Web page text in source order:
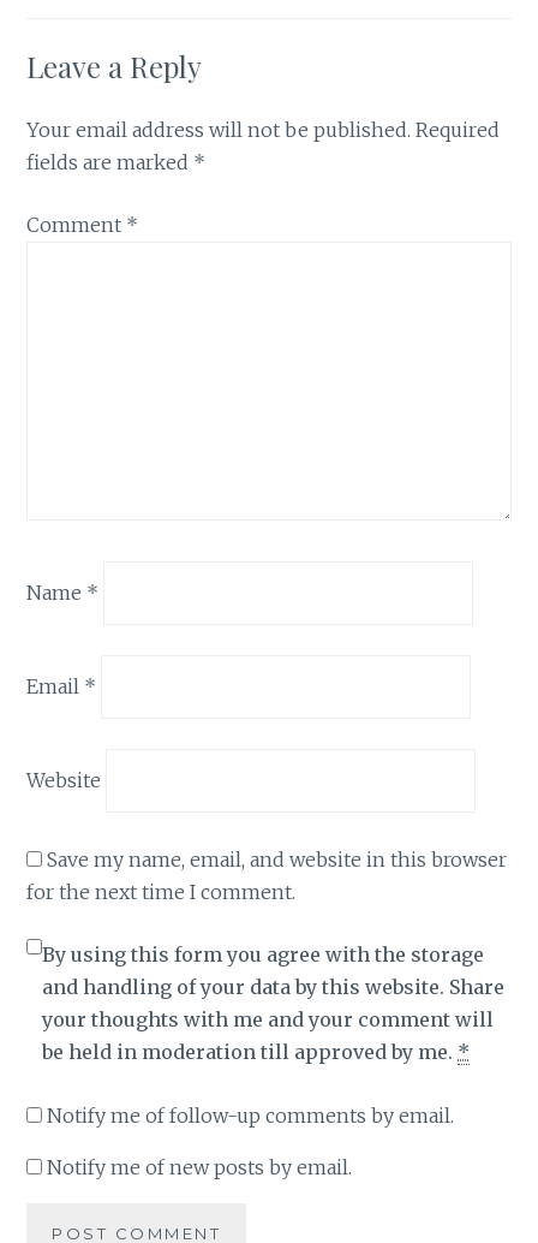
Leave a Reply
Your email address will not be published. Required
fields are marked *
Comment *
Name *
Email *
Website
Save my name, email, and website in this browser
for the next time I comment.
By using this form you agree with the storage
and handling of your data by this website. Share
your thoughts with me and your comment will
be held in moderation till approved by me. *
Notify me of follow-up comments by email.
Notify me of new posts by email.